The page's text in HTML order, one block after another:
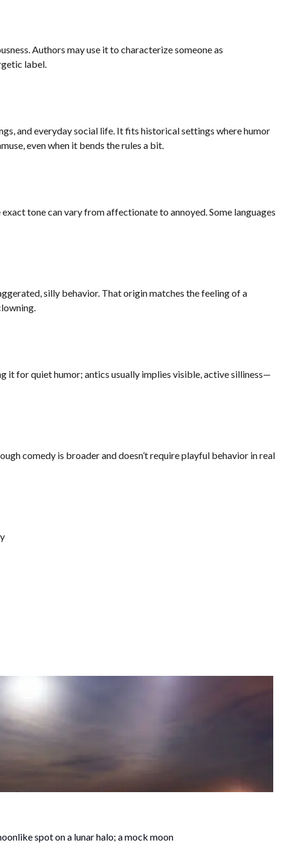
Authors may use it to characterize someone as
label.
and everyday social life. It fits historical settings where humor
even when it bends the rules a bit.
exact tone can vary from affectionate to annoyed. Some languages
silly behavior. That origin matches the feeling of a
it for quiet humor; antics usually implies visible, active silliness—
comedy is broader and doesn’t require playful behavior in real
spot on a lunar halo; a mock moon